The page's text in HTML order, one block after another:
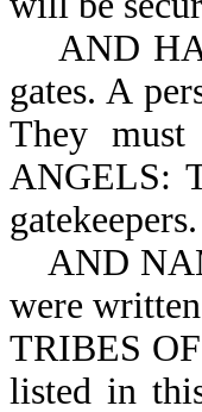
AND
gates. A
They
ANGELS:
gatekeepers.
AND
were
TRIBES
listed in